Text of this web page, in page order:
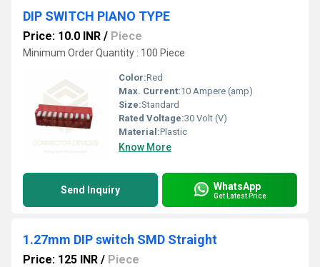
DIP SWITCH PIANO TYPE
Price: 10.0 INR / Piece
Minimum Order Quantity : 100 Piece
Color:Red
Max. Current:10 Ampere (amp)
Size:Standard
Rated Voltage:30 Volt (V)
Material:Plastic
Know More
Send Inquiry WhatsApp
Get Latest Price
1.27mm DIP switch SMD Straight
Price: 125 INR / Piece